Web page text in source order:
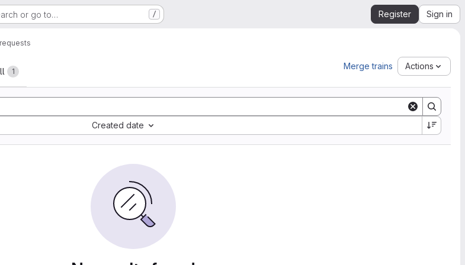
or go to… / Register Sign in
1
Merge trains Actions
Created date